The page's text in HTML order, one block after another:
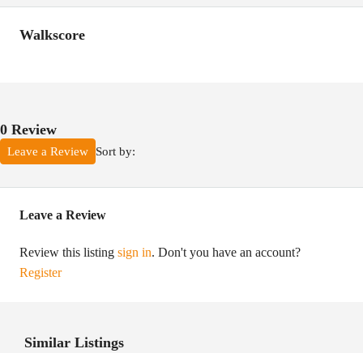
Walkscore
0 Review
Sort by:
Leave a Review
Leave a Review
Review this listing sign in. Don't you have an account?
Register
Similar Listings